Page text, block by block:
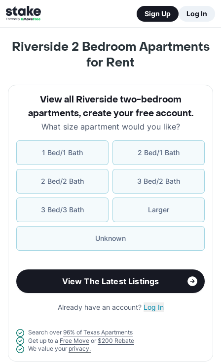
Sign Up Log In
Riverside 2 Bedroom Apartments
for Rent
View all Riverside two-bedroom
apartments,create your free account.
What size apartment would you like?
1 Bed/1 Bath 2 Bed/1 Bath
2 Bed/2 Bath 3 Bed/2 Bath
3 Bed/3 Bath Larger
Unknown
View The Latest Listings
Already have an account? Log In
Search over 96% of Texas Apartments
Get up to a Free Move or $200 Rebate
We value your privacy.